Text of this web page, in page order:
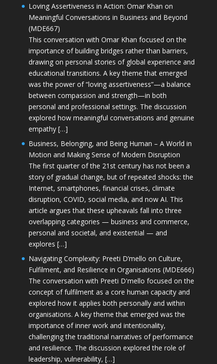
Loving Assertiveness in Action: Omar Khan on
Meaningful Conversations in Business and Beyond
(MDE667)
This conversation with Omar Khan focused on the
importance of building bridges rather than barriers,
drawing on personal stories of global experience and
educational transitions. A key theme that emerged
was the power of “loving assertiveness”—a balance
between compassion and strength—in both
personal and professional settings. The discussion
explored how meaningful conversations and genuine
empathy […]
Business, Belonging, and Being Human – A World in
Motion and Making Sense of Modern Disruption
The first quarter of the 21st century has not been a
story of gradual change, but of repeated shocks: the
Internet, smartphones, financial crises, climate
disruption, COVID, social media, and now AI. This
article argues that these upheavals fall into three
overlapping categories — business and commerce,
personal and societal, and existential — and
explores […]
Navigating Complexity: Preeti D’mello on Culture,
Fulfilment, and Resilience in Organisations (MDE666)
The conversation with Preeti D'mello focused on the
concept of fulfilment as a core human capacity and
explored how it applies both personally and within
organisations. A key theme that emerged was the
importance of inner work and intentionality,
challenging the traditional narratives of performance
and resilience. The discussion explored the role of
leadership, vulnerability, […]